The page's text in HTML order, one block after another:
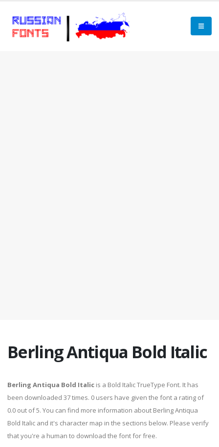
Berling Antiqua Bold Italic
Berling Antiqua Bold Italic is a Bold Italic TrueType Font. It has
been downloaded 37 times. 0 users have given the font a rating of
0.0 out of 5. You can find more information about Berling Antiqua
Bold Italic and it's character map in the sections below. Please verify
that you're a human to download the font for free.